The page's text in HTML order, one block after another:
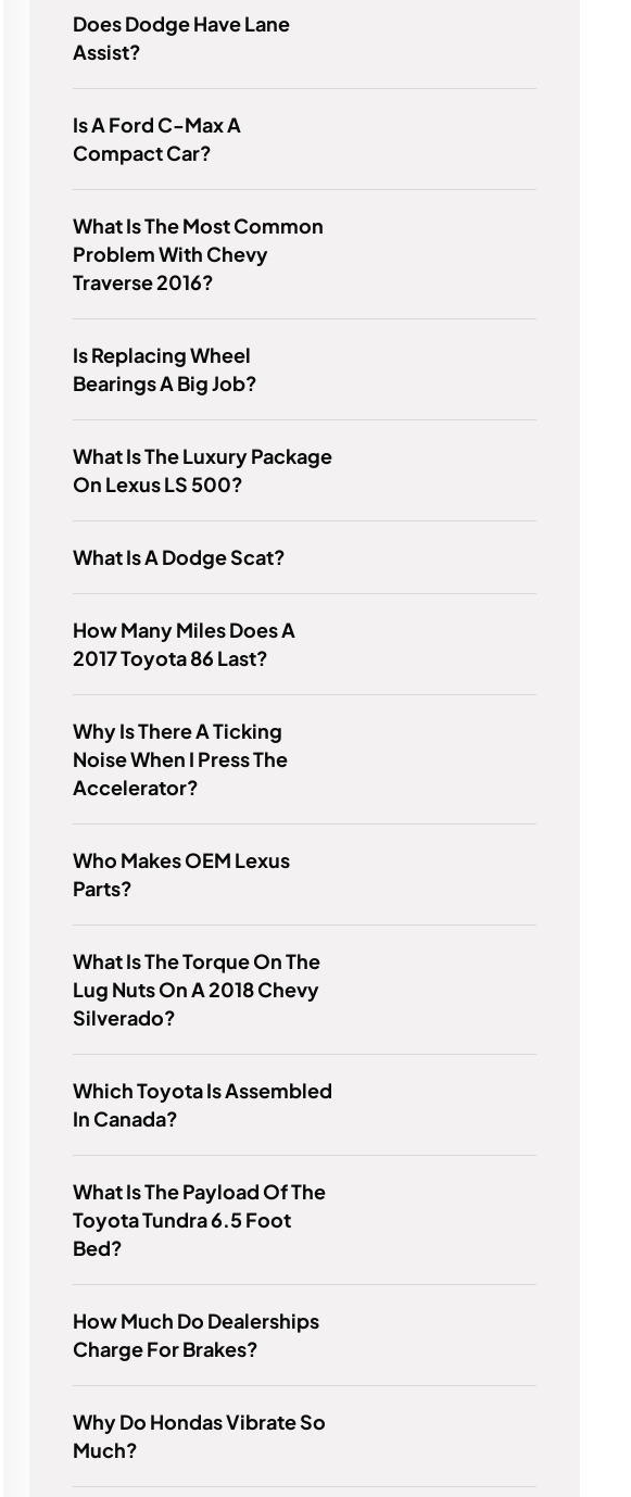
Does Dodge Have Lane
Assist?
Is A Ford C-Max A
Compact Car?
What Is The Most Common
Problem With Chevy
Traverse 2016?
Is Replacing Wheel
Bearings A Big Job?
What Is The Luxury Package
On Lexus LS 500?
What Is A Dodge Scat?
How Many Miles Does A
2017 Toyota 86 Last?
Why Is There A Ticking
Noise When I Press The
Accelerator?
Who Makes OEM Lexus
Parts?
What Is The Torque On The
Lug Nuts On A 2018 Chevy
Silverado?
Which Toyota Is Assembled
In Canada?
What Is The Payload Of The
Toyota Tundra 6.5 Foot
Bed?
How Much Do Dealerships
Charge For Brakes?
Why Do Hondas Vibrate So
Much?